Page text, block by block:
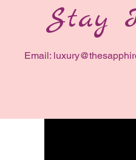
Stay
Email: